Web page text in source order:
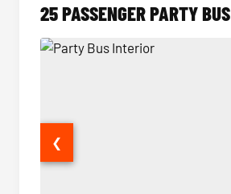
25 PASSENGER PARTY BUS
❮